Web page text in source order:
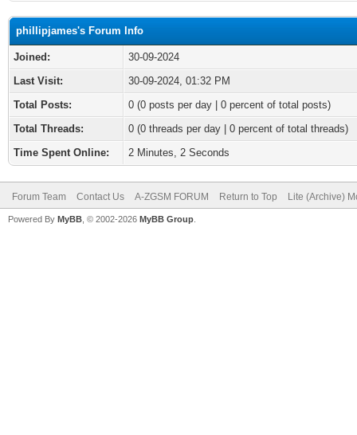
phillipjames's Forum Info
Joined:
30-09-2024
Last Visit:
30-09-2024, 01:32 PM
Total Posts:
0 (0 posts per day | 0 percent of total posts)
Total Threads:
0 (0 threads per day | 0 percent of total threads)
Time Spent Online:
2 Minutes, 2 Seconds
Forum Team Contact Us A-ZGSM FORUM Return to Top Lite (Archive)
Powered By MyBB , © 2002-2026 MyBB Group